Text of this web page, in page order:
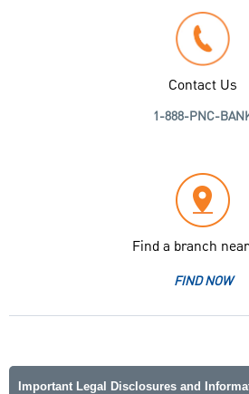
Contact Us
1-888-PNC-
Find a branch
FIND NOW
Important Legal Disclosures and